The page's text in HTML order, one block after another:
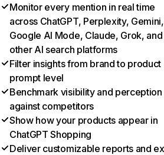
Monitor every mention in real time
across ChatGPT, Perplexity, Gemini,
Google AI Mode, Claude, Grok, and
other AI search platforms
Filter insights from brand to product
prompt level
Benchmark visibility and perception
against competitors
Show how your products appear in
ChatGPT Shopping
Deliver customizable reports and